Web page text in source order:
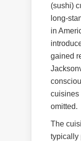
(sushi)
long-
in
gained
cuisines
omitted.
The
typically